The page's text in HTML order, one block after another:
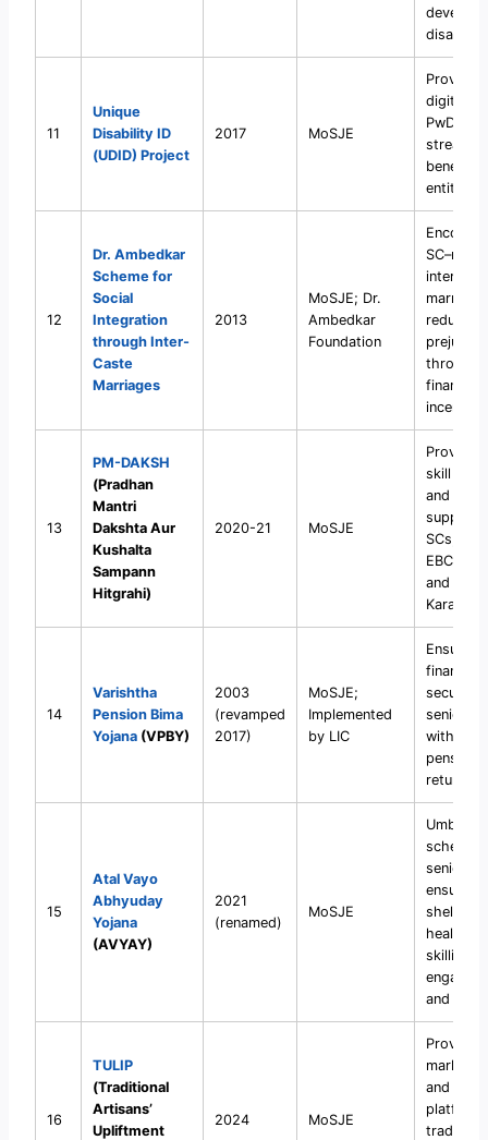
11
Unique
Disability ID
(UDID) Project
2017 MoSJE
Provide
digital
PwDs to
benefits
12
Dr. Ambedkar
Scheme for
Social
Integration
through Inter-
Caste
Marriages
2013
MoSJE; Dr.
Ambedkar
Foundation
SC–non-
inter-
reduce
prejudice
through
financial
13
PM-DAKSH
(Pradhan
Mantri
Dakshta Aur
Kushalta
Sampann
Hitgrahi)
2020-21 MoSJE
Provide
skill
and
support
SCs,
EBCs,
and Safai
14
Varishtha
Pension Bima
Yojana (VPBY)
2003
(revamped
2017)
MoSJE;
Implemented
by LIC
Ensure
financial
security
senior
with
pension
returns.
15
Atal Vayo
Abhyuday
Yojana
(AVYAY)
2021
(renamed)
MoSJE
Umbrella
scheme
senior
ensuring
shelter,
skilling,
and
16
TULIP
(Traditional
Artisans’
Upliftment
2024 MoSJE
Provide
market
and